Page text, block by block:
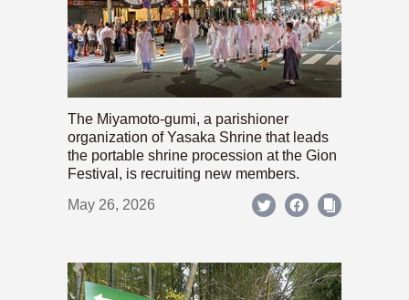
The Miyamoto-gumi, a parishioner
organization of Yasaka Shrine that leads
the portable shrine procession at the Gion
Festival, is recruiting new members.
May 26, 2026